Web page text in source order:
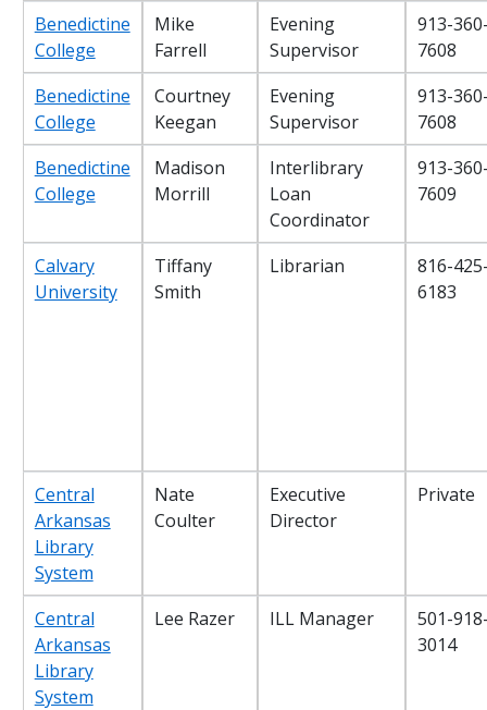
Benedictine
College
Mike
Farrell
Evening
Supervisor
913-
7608
Benedictine
College
Courtney
Keegan
Evening
Supervisor
913-
7608
Benedictine
College
Madison
Morrill
Interlibrary
Loan
Coordinator
913-
7609
Calvary
University
Tiffany
Smith
Librarian
816-
6183
Central
Arkansas
Library
System
Nate
Coulter
Executive
Director
Private
Central
Arkansas
Library
System
Lee Razer ILL Manager
501-
3014